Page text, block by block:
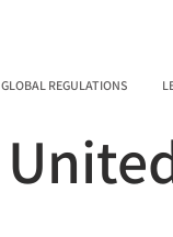
GLOBAL REGULATIONS